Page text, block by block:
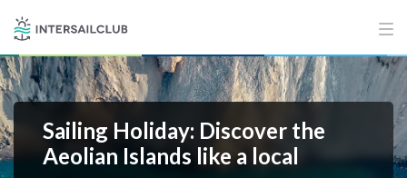
Sailing Holiday: Discover the
Aeolian Islands like a local